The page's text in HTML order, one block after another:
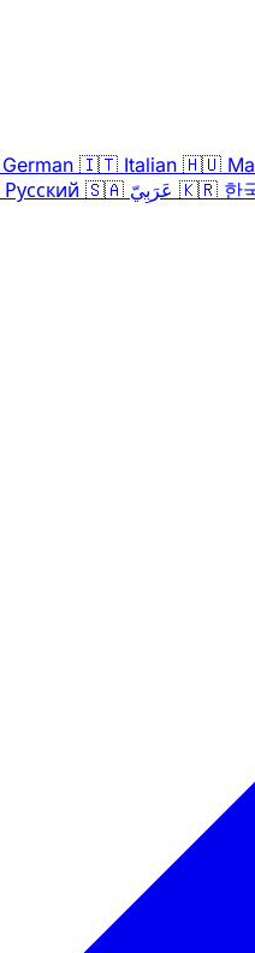
German 🇮🇹 Italian 🇭🇺
Русский 🇸🇦 عَرَبِيّ 🇰🇷 한